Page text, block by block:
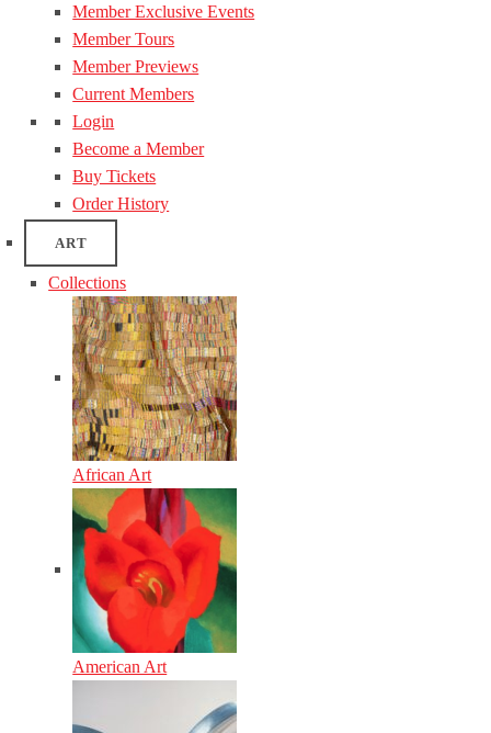
Member Exclusive Events
Member Tours
Member Previews
Current Members
Login
Become a Member
Buy Tickets
Order History
ART
Collections
African Art
American Art